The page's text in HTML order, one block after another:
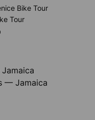
Bike Tour
Tour
— Jamaica